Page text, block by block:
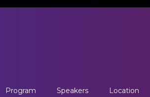
Program Speakers Location